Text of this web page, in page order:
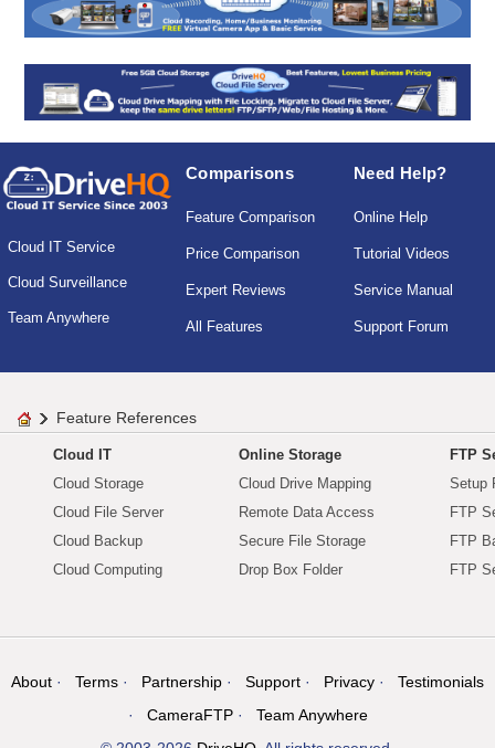
Cloud IT Service
Cloud Surveillance
Team Anywhere
Comparisons
Feature Comparison
Price Comparison
Expert Reviews
All Features
Need Help?
Online Help
Tutorial Videos
Service Manual
Support Forum
Feature References
Cloud IT
Cloud Storage
Cloud File Server
Cloud Backup
Cloud Computing
Online Storage
Cloud Drive Mapping
Remote Data Access
Secure File Storage
Drop Box Folder
FTP
Setup
FTP
FTP
FTP
About Terms Partnership Support Privacy
Testimonials
CameraFTP
Team Anywhere